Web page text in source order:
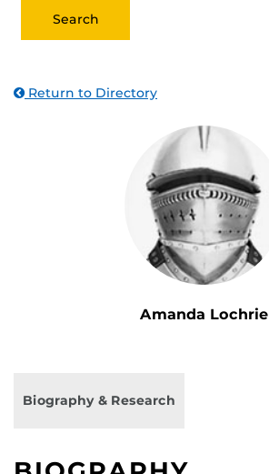
Return to Directory
Amanda Lochrie
Biography & Research